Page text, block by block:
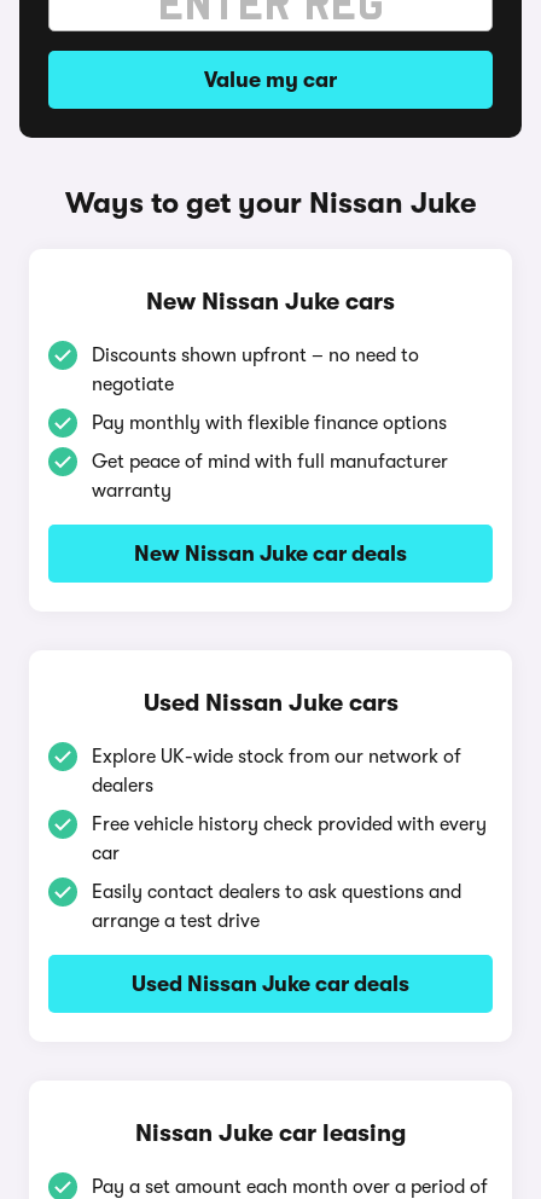
Value my car
Ways to get your Nissan Juke
New Nissan Juke cars
Discounts shown upfront – no need to
negotiate
Pay monthly with flexible finance options
Get peace of mind with full manufacturer
warranty
New Nissan Juke car deals
Used Nissan Juke cars
Explore UK-wide stock from our network of
dealers
Free vehicle history check provided with every
car
Easily contact dealers to ask questions and
arrange a test drive
Used Nissan Juke car deals
Nissan Juke car leasing
Pay a set amount each month over a period of